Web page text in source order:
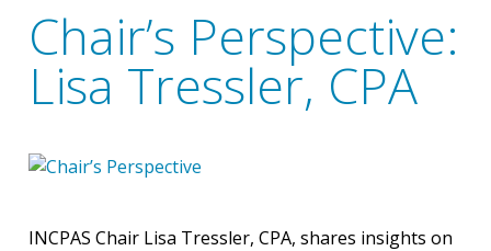
Chair’s Perspective:
Lisa Tressler, CPA
INCPAS Chair Lisa Tressler, CPA, shares insights on